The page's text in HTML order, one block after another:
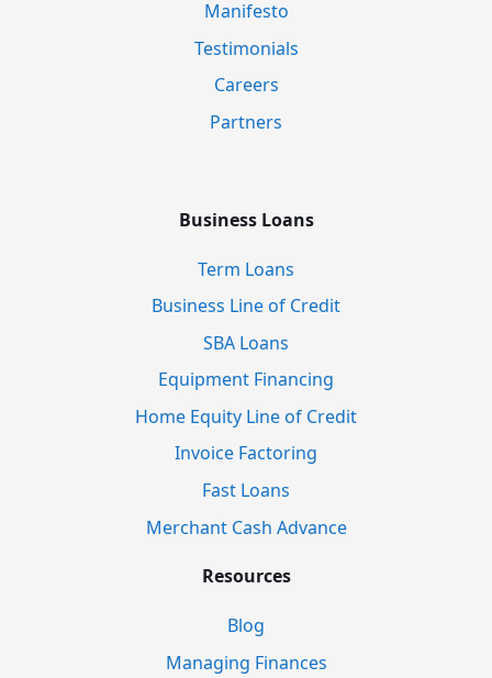
Manifesto
Testimonials
Careers
Partners
Business Loans
Term Loans
Business Line of Credit
SBA Loans
Equipment Financing
Home Equity Line of Credit
Invoice Factoring
Fast Loans
Merchant Cash Advance
Resources
Blog
Managing Finances